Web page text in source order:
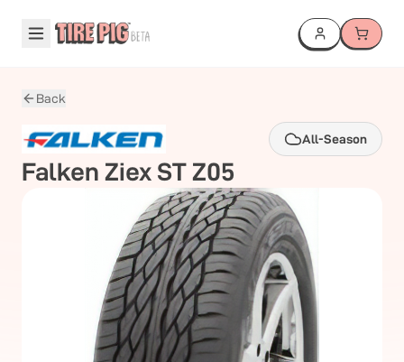
Back
All-Season
Falken Ziex ST Z05